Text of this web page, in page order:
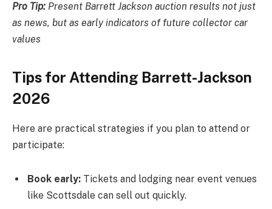
Pro Tip: Present Barrett Jackson auction results not just
as news, but as early indicators of future collector car
values
Tips for Attending Barrett-Jackson
2026
Here are practical strategies if you plan to attend or
participate:
Book early: Tickets and lodging near event venues
like Scottsdale can sell out quickly.